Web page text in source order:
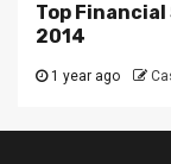
Top
2014
1 year ago